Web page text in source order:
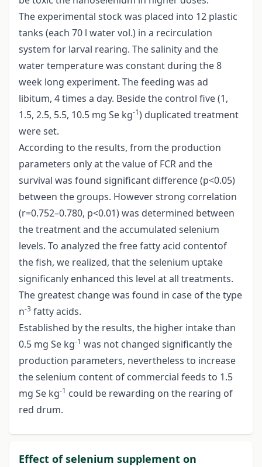
The experimental stock was placed into 12 plastic
tanks (each 70 l water vol.) in a recirculation
system for larval rearing. The salinity and the
water temperature was constant during the 8
week long experiment. The feeding was ad
libitum, 4 times a day. Beside the control five (1,
1.5, 2.5, 5.5, 10.5 mg Se kg-1) duplicated treatment
were set.
According to the results, from the production
parameters only at the value of FCR and the
survival was found significant difference (p<0.05)
between the groups. However strong correlation
(r=0.752–0.780, p<0.01) was determined between
the treatment and the accumulated selenium
levels. To analyzed the free fatty acid contentof
the fish, we realized, that the selenium uptake
significanly enhanced this level at all treatments.
The greatest change was found in case of the type
n-3 fatty acids.
Established by the results, the higher intake than
0.5 mg Se kg-1 was not changed significantly the
production parameters, nevertheless to increase
the selenium content of commercial feeds to 1.5
mg Se kg-1 could be rewarding on the rearing of
red drum.
Effect of selenium supplement on